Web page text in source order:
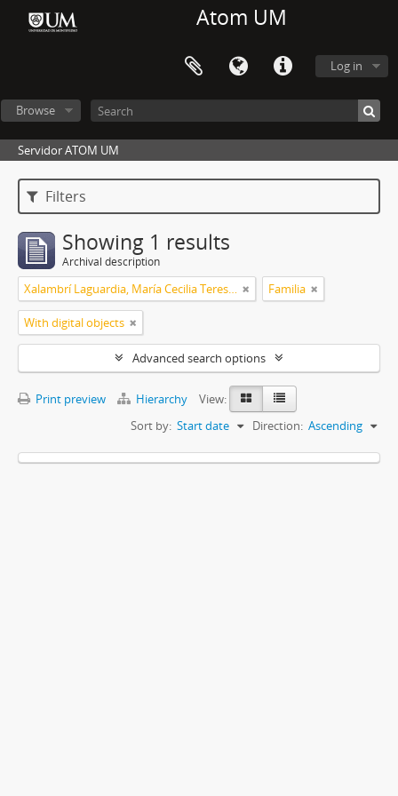
Atom UM
Log in
Browse
Servidor ATOM UM
Filters
Showing 1 results
Archival description
Xalambrí Laguardia, María Cecilia Teresita Familia
With digital objects
Advanced search options
Print preview Hierarchy
View:
Sort by: Start date Direction: Ascending